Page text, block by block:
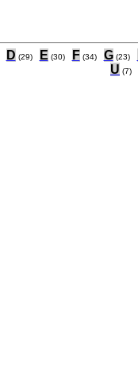
D (29) E (30) F (34) G (23)
U (7)